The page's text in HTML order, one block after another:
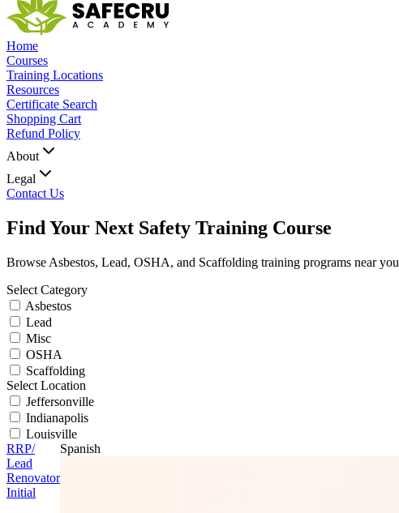
Home
Courses
Training Locations
Resources
Certificate Search
Shopping Cart
Refund Policy
About
Legal
Contact Us
Find Your Next Safety Training Course
Browse Asbestos, Lead, OSHA, and Scaffolding training programs near you
Select Category
Asbestos
Lead
Misc
OSHA
Scaffolding
Select Location
Jeffersonville
Indianapolis
Louisville
RRP/
Lead
Renovator
Initial
Spanish